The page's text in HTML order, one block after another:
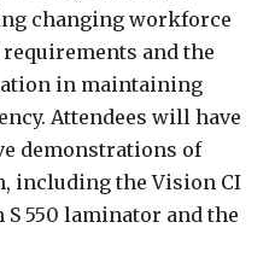
changing workforce
and the
in maintaining
Attendees will have
demonstrations of
including the Vision CI
550 laminator and the